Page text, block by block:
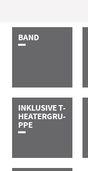
B­A­N­D
I­N­K­L­U­S­I­V­E­ ­T­
H­E­A­T­E­R­­­­­­­G­R­U­
P­P­E